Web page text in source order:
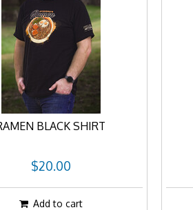
BLACK SHIRT
$20.00
Add to cart